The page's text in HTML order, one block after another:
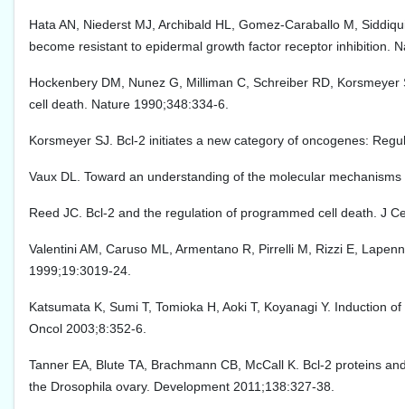
Hata AN, Niederst MJ, Archibald HL, Gomez-Caraballo M,
become resistant to epidermal growth factor receptor inhibition.
Hockenbery DM, Nunez G, Milliman C, Schreiber RD,
cell death. Nature 1990;348:334-6.
Korsmeyer SJ. Bcl-2 initiates a new category of oncogenes:
Vaux DL. Toward an understanding of the molecular
Reed JC. Bcl-2 and the regulation of programmed cell death. J
Valentini AM, Caruso ML, Armentano R, Pirrelli M, Rizzi E,
1999;19:3019-24.
Katsumata K, Sumi T, Tomioka H, Aoki T, Koyanagi Y. Induction
Oncol 2003;8:352-6.
Tanner EA, Blute TA, Brachmann CB, McCall K. Bcl-2 proteins
the Drosophila ovary. Development 2011;138:327-38.